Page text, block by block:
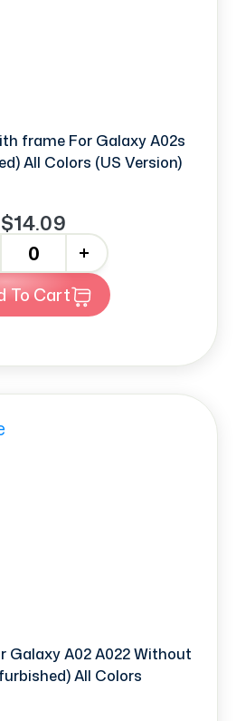
frame For Galaxy A02s
All Colors (US Version)
$14.09
+
Add To Cart
Galaxy A02 A022 Without
All Colors